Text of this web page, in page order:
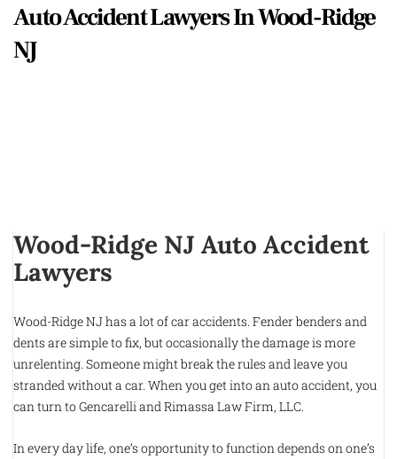
Auto Accident Lawyers In Wood-Ridge
NJ
Wood-Ridge NJ Auto Accident
Lawyers
Wood-Ridge NJ has a lot of car accidents. Fender benders and
dents are simple to fix, but occasionally the damage is more
unrelenting. Someone might break the rules and leave you
stranded without a car. When you get into an auto accident, you
can turn to Gencarelli and Rimassa Law Firm, LLC.
In every day life, one’s opportunity to function depends on one’s